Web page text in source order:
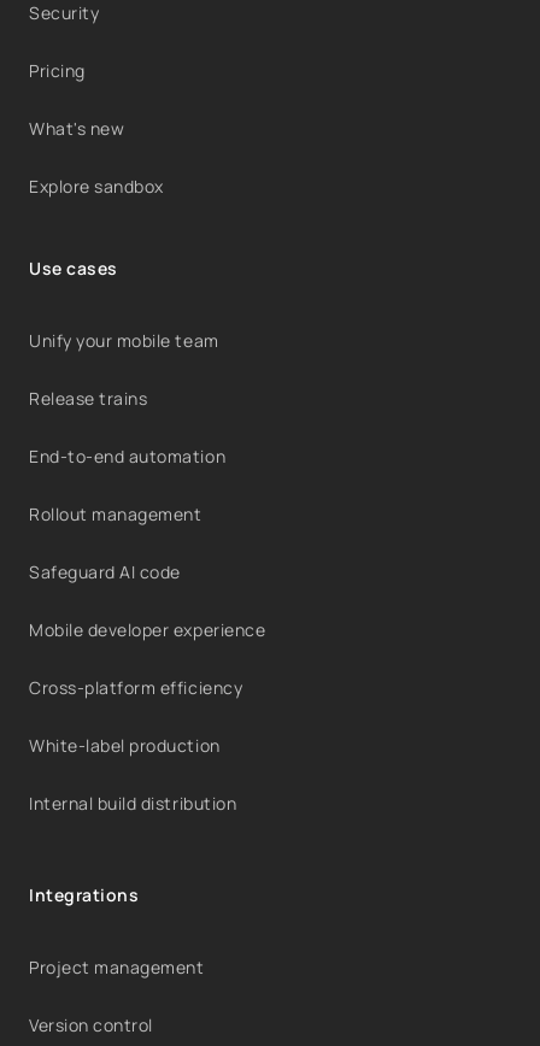
Security
Pricing
What's new
Explore sandbox
Use cases
Unify your mobile team
Release trains
End-to-end automation
Rollout management
Safeguard AI code
Mobile developer experience
Cross-platform efficiency
White-label production
Internal build distribution
Integrations
Project management
Version control